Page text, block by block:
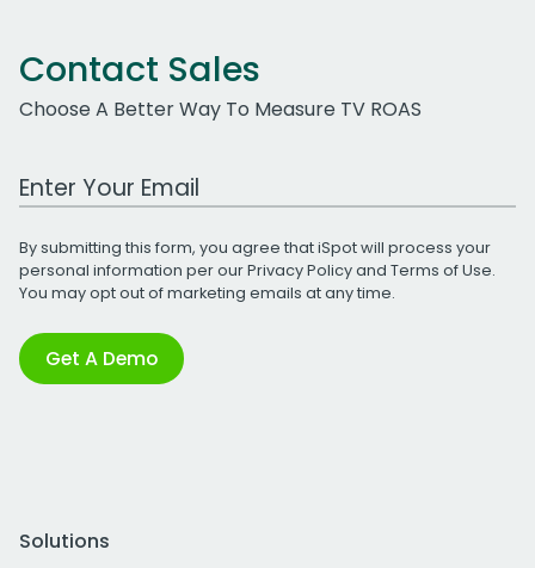
Contact Sales
Choose A Better Way To Measure TV ROAS
Work Email Address
By submitting this form, you agree that iSpot will process your
personal information per ourPrivacy Policyand Terms of Use.
You may opt out of marketing emails at any time.
Get A Demo
Solutions